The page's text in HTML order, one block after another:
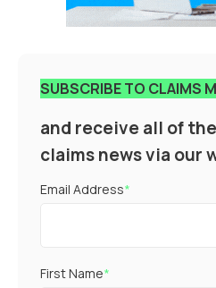
SUBSCRIBE TO CLAIMS
and receive all of
claims news via our
Email Address*
First Name*